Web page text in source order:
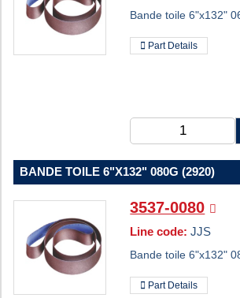
Bande toile 6"x132"
Part Details
BANDE TOILE 6"X132" 080G (2920)
3537-0080
Line code: JJS
Bande toile 6"x132"
Part Details